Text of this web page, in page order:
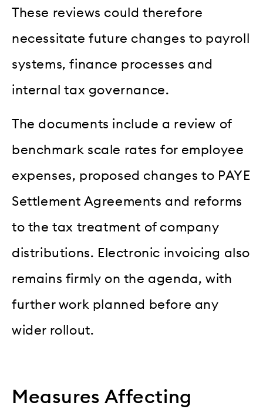
These reviews could therefore
necessitate future changes to payroll
systems, finance processes and
internal tax governance.
The documents include a review of
benchmark scale rates for employee
expenses, proposed changes to PAYE
Settlement Agreements and reforms
to the tax treatment of company
distributions. Electronic invoicing also
remains firmly on the agenda, with
further work planned before any
wider rollout.
Measures Affecting